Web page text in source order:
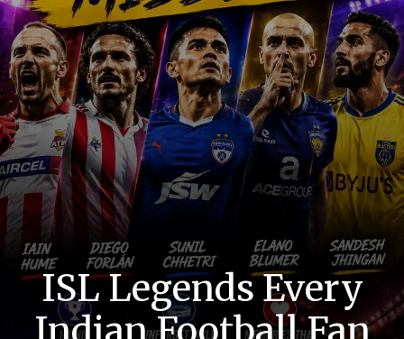
ISL Legends Every